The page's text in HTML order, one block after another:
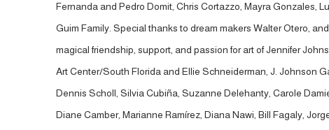
Fernanda and Pedro Domit, Chris Cortazzo, Mayra Gonzales,
Guim Family. Special thanks to dream makers Walter Otero,
magical friendship, support, and passion for art of Jennifer
Art Center/South Florida and Ellie Schneiderman, J. Johnson
Dennis Scholl, Silvia Cubiña, Suzanne Delehanty, Carole
Diane Camber, Marianne Ramírez, Diana Nawi, Bill Fagaly,